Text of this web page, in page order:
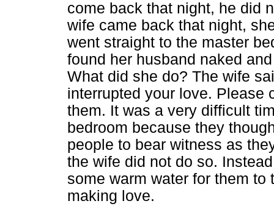
come back that night, he did
wife came back that night,
went straight to the master
found her husband naked
What did she do? The wife
interrupted your love. Please
them. It was a very difficult
bedroom because they
people to bear witness as
the wife did not do so.
some warm water for them
making love.